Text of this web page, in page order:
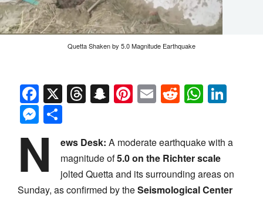
Quetta Shaken by 5.0 Magnitude Earthquake
Facebook
X Threads
Snapchat
Pinterest
EmailReddit
Messenger
N ews Desk: A moderate earthquake with a
magnitude of5.0 on the Richter scale
jolted Quetta and its surrounding areas on
Sunday, as confirmed by theSeismological Center